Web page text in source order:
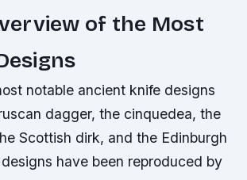
of the Most
notable ancient knife designs
dagger, the cinquedea, the
Scottish dirk, and the Edinburgh
have been reproduced by